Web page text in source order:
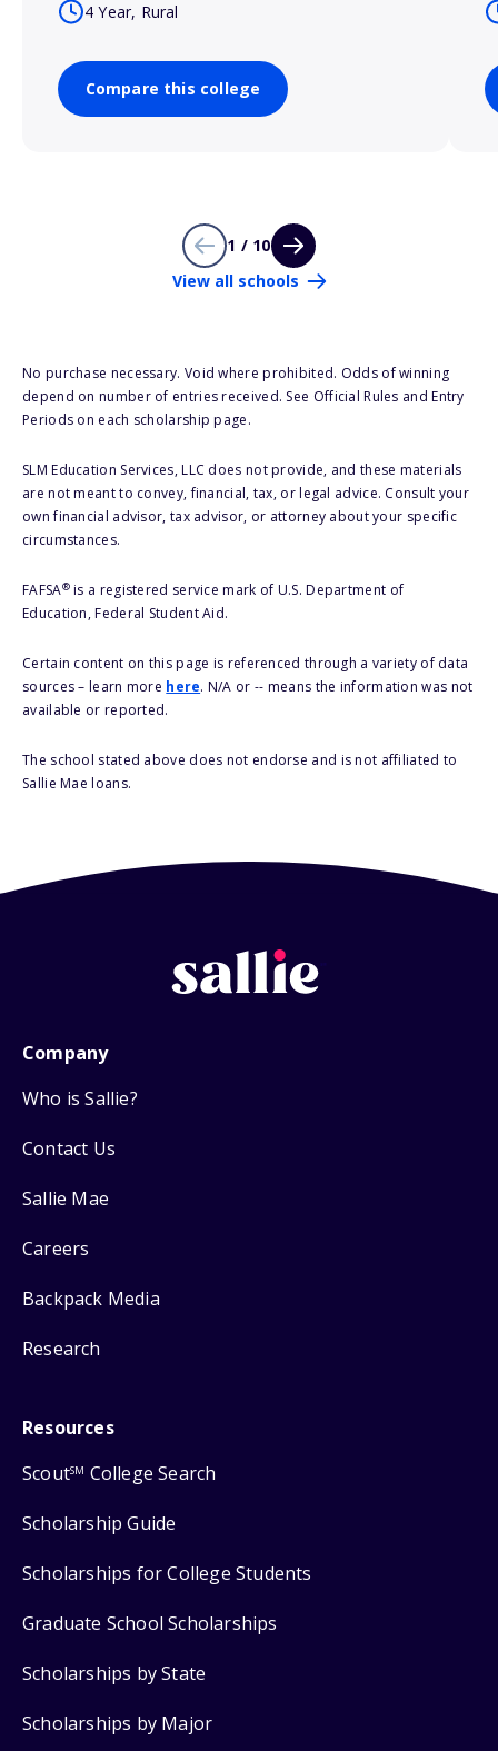
4 Year, Rural
Compare this college
1 / 10
View all schools
No purchase necessary. Void where prohibited. Odds of winning
depend on number of entries received. See Official Rules and Entry
Periods on each scholarship page.
SLM Education Services, LLC does not provide, and these materials
are not meant to convey, financial, tax, or legal advice. Consult your
own financial advisor, tax advisor, or attorney about your specific
circumstances.
FAFSA®is a registered service mark of U.S. Department of
Education, Federal Student Aid.
Certain content on this page is referenced through a variety of data
sources – learn more here. N/A or -- means the information was not
available or reported.
The school stated above does not endorse and is not affiliated to
Sallie Mae loans.
Company
Who is Sallie?
Contact Us
Sallie Mae
Careers
Backpack Media
Research
Resources
ScoutSM College Search
Scholarship Guide
Scholarships for College Students
Graduate School Scholarships
Scholarships by State
Scholarships by Major